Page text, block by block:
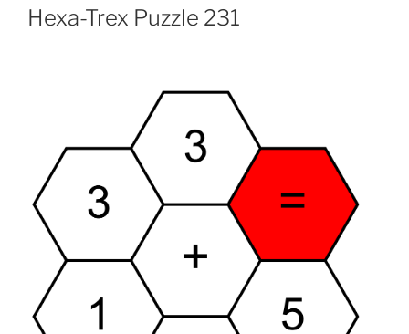
ON
Hexa-Trex Puzzle 231